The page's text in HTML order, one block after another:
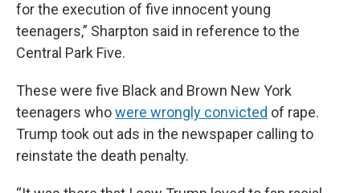
for the execution of five innocent young
teenagers,” Sharpton said in reference to the
Central Park Five.
These were five Black and Brown New York
teenagers whowere wrongly convicted of rape.
Trump took out ads in the newspaper calling to
reinstate the death penalty.